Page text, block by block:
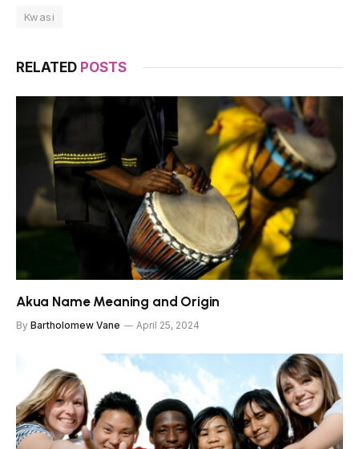
Kwasi
RELATED POSTS
Akua Name Meaning and Origin
By Bartholomew Vane April 25, 2024